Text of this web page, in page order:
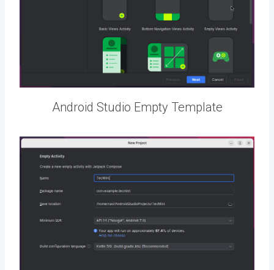
Android Studio Empty Template